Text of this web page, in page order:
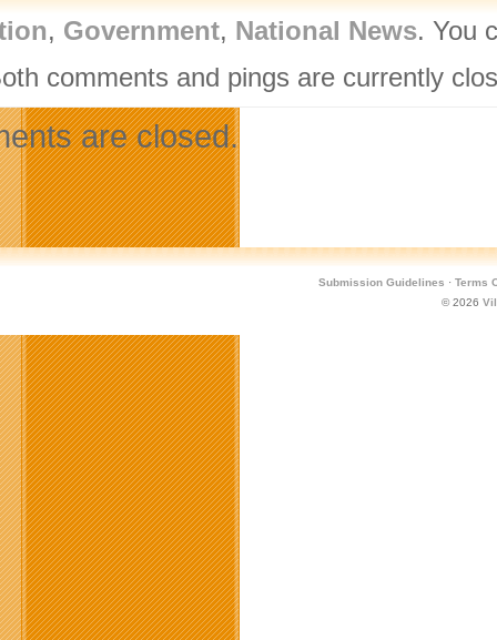
, Government, National News. You
comments and pings are currently
are closed.
Submission Guidelines · Terms
© 2026